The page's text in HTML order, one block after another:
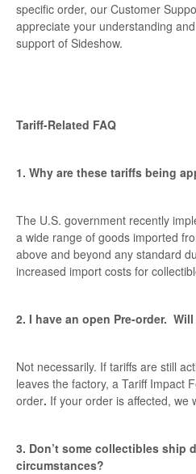
specific order, our Customer
appreciate your understanding
support of Sideshow.
Tariff-Related FAQ
1. Why are these tariffs being
The U.S. government recently
a wide range of goods imported
above and beyond any standard
increased import costs for
2. I have an open Pre-order.
Not necessarily. If tariffs are still
leaves the factory, a Tariff Impact
order. If your order is affected, we
3. Don’t some collectibles ship
circumstances?